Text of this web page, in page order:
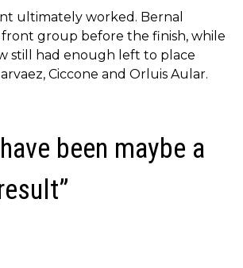
ultimately worked. Bernal
group before the finish, while
still had enough left to place
Ciccone and Orluis Aular.
been maybe a